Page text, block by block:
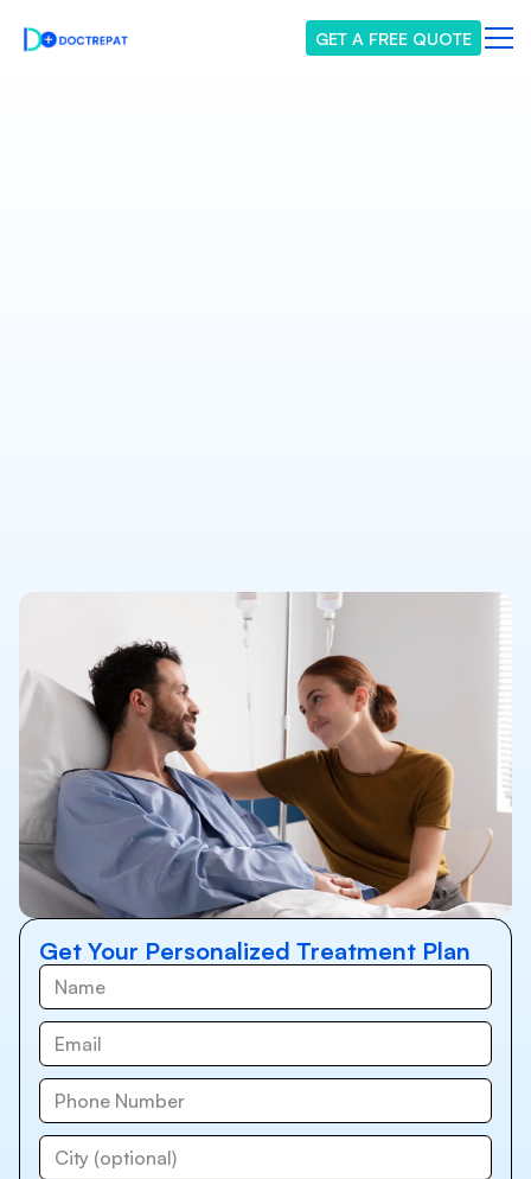
GET A FREE QUOTE
Get Your Personalized Treatment Plan